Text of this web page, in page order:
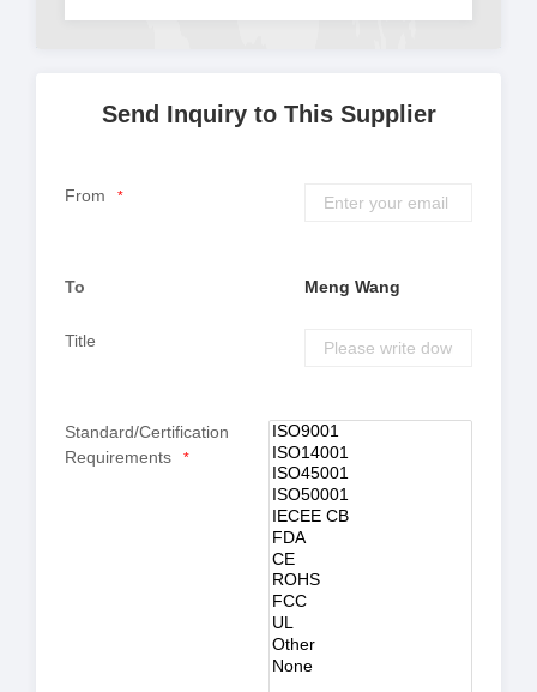
Send Inquiry to This Supplier
From *
To Meng Wang
Title
Standard/Certification
Requirements
*